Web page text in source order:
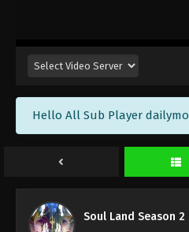
Hello All Sub Player
Soul Land Season 2
Eps 186 -
Episode 186 [160]
(Douluo Dalu)
Episode 185
Eps 185 -
(Douluo Dalu)